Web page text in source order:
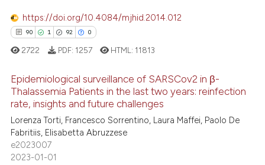
was made.
how this article has been
shows how a scientific paper
been cited by providing the
of the citation, a
describing whether
mentions, or contrasts
https://doi.org/10.4084/mjhid.2014.012
90 1 92 0
90
1
92
0
Citing Publications
Supporting
Mentioning
Contrasting
2722 PDF: 1257 HTML: 11813
Epidemiological surveillance of SARSCov2 in β-
Thalassemia Patients in the last two years: reinfection
rate, insights and future challenges
Lorenza Torti, Francesco Sorrentino, Laura Maffei, Paolo De
Fabritiis, Elisabetta Abruzzese
e2023007
2023-01-01